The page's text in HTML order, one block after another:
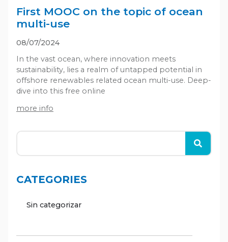
First MOOC on the topic of ocean
multi-use
08/07/2024
In the vast ocean, where innovation meets
sustainability, lies a realm of untapped potential in
offshore renewables related ocean multi-use. Deep-
dive into this free online
more info
CATEGORIES
Sin categorizar